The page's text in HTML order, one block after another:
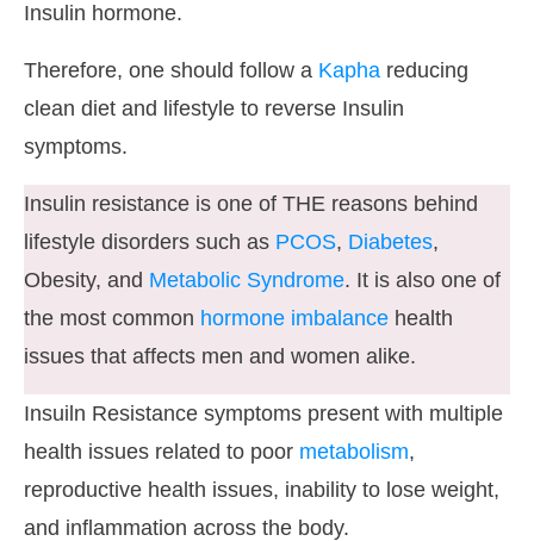
Insulin hormone.
Therefore, one should follow a Kapha reducing
clean diet and lifestyle to reverse Insulin
symptoms.
Insulin resistance is one of THE reasons behind
lifestyle disorders such as PCOS, Diabetes,
Obesity, and Metabolic Syndrome. It is also one of
the most common hormone imbalance health
issues that affects men and women alike.
Insuiln Resistance symptoms present with multiple
health issues related to poor metabolism,
reproductive health issues, inability to lose weight,
and inflammation across the body.